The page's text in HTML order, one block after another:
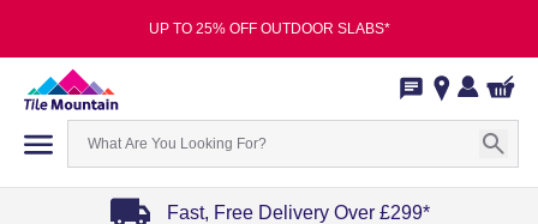
UP TO 25% OFF OUTDOOR SLABS*
Fast, Free Delivery Over £299*